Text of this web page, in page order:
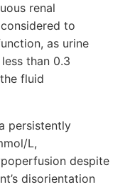
renal
to
as urine
than 0.3
fluid
persistently
L,
despite
disorientation